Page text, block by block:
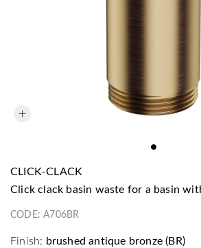
CLICK-CLACK
click clack basin waste for a basin
CODE:A706BR
Finish: brushed antique bronze (BR)